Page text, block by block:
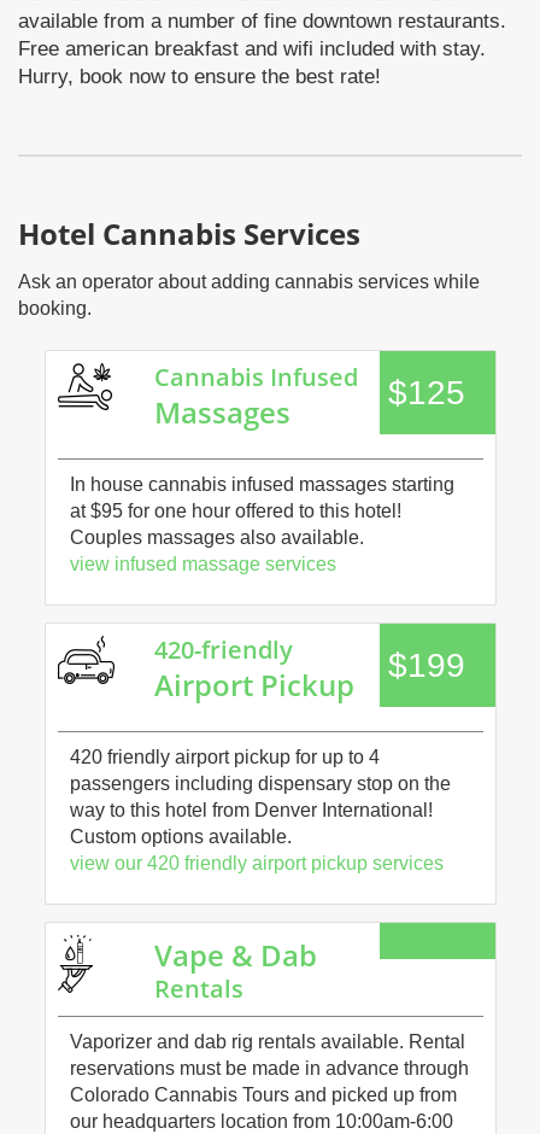
available from a number of fine downtown restaurants.
Free american breakfast and wifi included with stay.
Hurry, book now to ensure the best rate!
Hotel Cannabis Services
Ask an operator about adding cannabis services while
booking.
Cannabis Infused
Massages $125
In house cannabis infused massages starting
at $95 for one hour offered to this hotel!
Couples massages also available.
view infused massage services
420-friendly
Airport Pickup $199
420 friendly airport pickup for up to 4
passengers including dispensary stop on the
way to this hotel from Denver International!
Custom options available.
view our 420 friendly airport pickup services
Vape & Dab
Rentals
Vaporizer and dab rig rentals available. Rental
reservations must be made in advance through
Colorado Cannabis Tours and picked up from
our headquarters location from 10:00am-6:00